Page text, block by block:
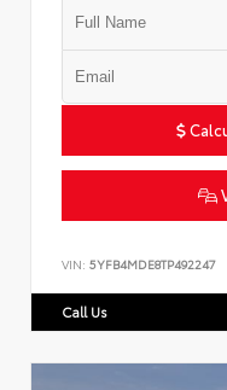
VIN: 5YFB4MDE8TP492247
Call Us